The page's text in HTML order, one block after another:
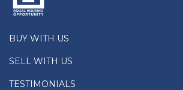
BUY WITH US
SELL WITH US
TESTIMONIALS